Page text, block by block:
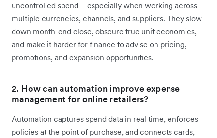
uncontrolled spend – especially when working across
multiple currencies, channels, and suppliers. They slow
down month-end close, obscure true unit economics,
and make it harder for finance to advise on pricing,
promotions, and expansion opportunities.
2. How can automation improve expense
management for online retailers?
Automation captures spend data in real time, enforces
policies at the point of purchase, and connects cards,